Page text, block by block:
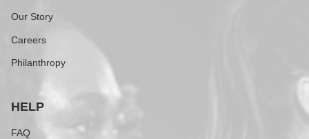
Our Story
Careers
Philanthropy
HELP
FAQ